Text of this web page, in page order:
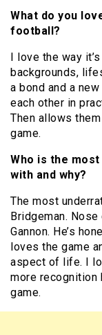
What do you
football?
I love the way
backgrounds,
a bond and a
each other in
Then allows
game.
Who is the
with and why?
The most
Bridgeman.
Gannon. He’s
loves the game
aspect of life. I
more recognition
game.